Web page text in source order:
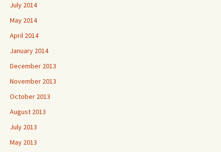
July 2014
May 2014
April 2014
January 2014
December 2013
November 2013
October 2013
August 2013
July 2013
May 2013